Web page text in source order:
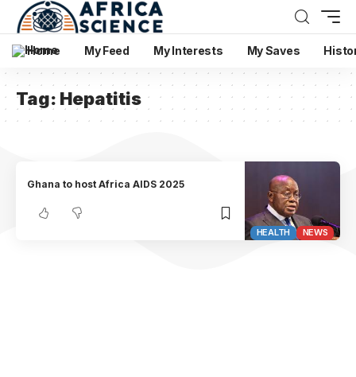
Home My Feed My Interests My Saves
Tag: Hepatitis
HEALTH NEWS
Ghana to host Africa AIDS 2025